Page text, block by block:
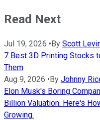
Read Next
Jul 19, 2026 •By Scott
7 Best 3D Printing Stocks
Them
Aug 9, 2026 •By Johnny
Elon Musk's Boring
Billion Valuation. Here's
Growing.